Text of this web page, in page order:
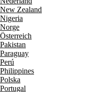
New Zealand
Nigeria
Norge
Österreich
Pakistan
Paraguay
Perú
Philippines
Polska
Portugal